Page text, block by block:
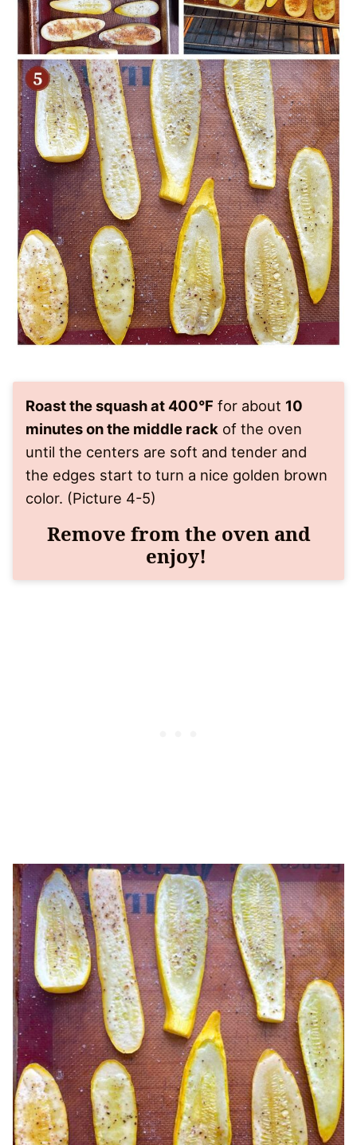
Roast the squash at 400°F for about 10
minutes on the middle rack of the oven
until the centers are soft and tender and
the edges start to turn a nice golden brown
color. (Picture 4-5)
Remove from the oven and
enjoy!